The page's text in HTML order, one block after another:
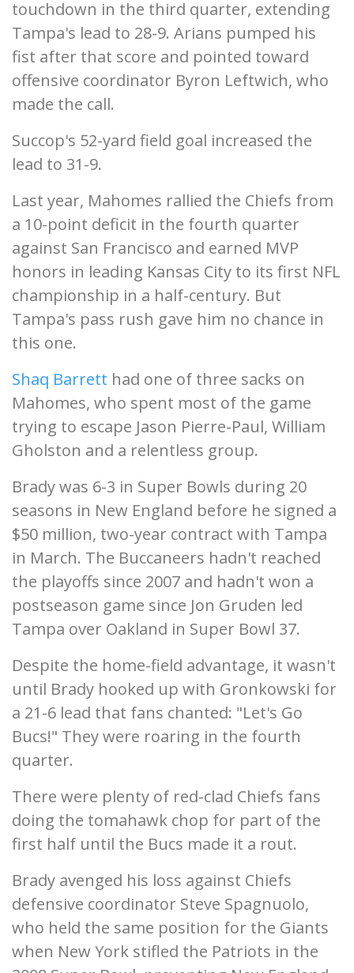
touchdown in the third quarter, extending
Tampa's lead to 28-9. Arians pumped his
fist after that score and pointed toward
offensive coordinator Byron Leftwich, who
made the call.
Succop's 52-yard field goal increased the
lead to 31-9.
Last year, Mahomes rallied the Chiefs from
a 10-point deficit in the fourth quarter
against San Francisco and earned MVP
honors in leading Kansas City to its first NFL
championship in a half-century. But
Tampa's pass rush gave him no chance in
this one.
Shaq Barrett had one of three sacks on
Mahomes, who spent most of the game
trying to escape Jason Pierre-Paul, William
Gholston and a relentless group.
Brady was 6-3 in Super Bowls during 20
seasons in New England before he signed a
$50 million, two-year contract with Tampa
in March. The Buccaneers hadn't reached
the playoffs since 2007 and hadn't won a
postseason game since Jon Gruden led
Tampa over Oakland in Super Bowl 37.
Despite the home-field advantage, it wasn't
until Brady hooked up with Gronkowski for
a 21-6 lead that fans chanted: "Let's Go
Bucs!" They were roaring in the fourth
quarter.
There were plenty of red-clad Chiefs fans
doing the tomahawk chop for part of the
first half until the Bucs made it a rout.
Brady avenged his loss against Chiefs
defensive coordinator Steve Spagnuolo,
who held the same position for the Giants
when New York stifled the Patriots in the